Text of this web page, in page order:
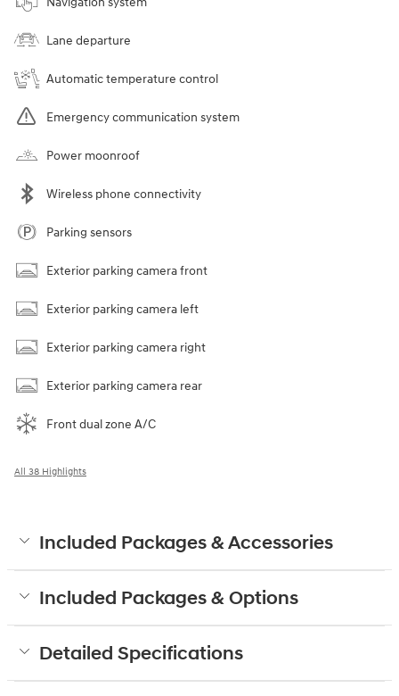
Lane departure
Automatic temperature control
Emergency communication system
Power moonroof
Wireless phone connectivity
Parking sensors
Exterior parking camera front
Exterior parking camera left
Exterior parking camera right
Exterior parking camera rear
Front dual zone A/C
All 38 Highlights
Included Packages & Accessories
Included Packages & Options
Detailed Specifications